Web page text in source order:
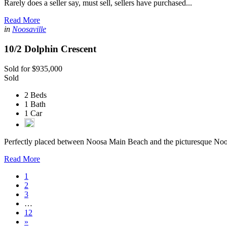
Rarely does a seller say, must sell, sellers have purchased...
Read More
in Noosaville
10/2 Dolphin Crescent
Sold for $935,000
Sold
2 Beds
1 Bath
1 Car
Perfectly placed between Noosa Main Beach and the picturesque
Read More
1
2
3
…
12
»